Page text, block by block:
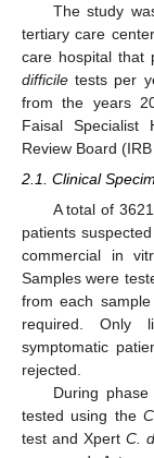
The study
tertiary care
care hospital that
difficile tests per
from the years
Faisal Specialist
Review Board (IRB
2.1. Clinical
A total of
patients
commercial in
Samples were
from each
required. Only
symptomatic
rejected.
During
tested using the
test and XpertC.